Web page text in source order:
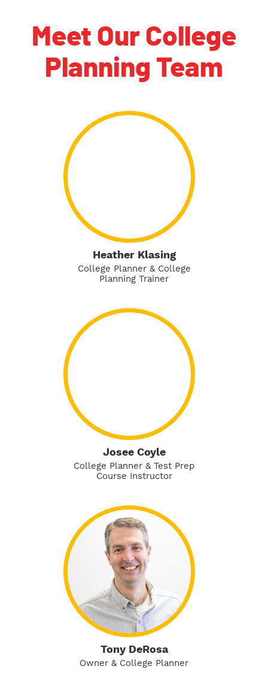
Meet Our College
Planning Team
Heather Klasing
College Planner & College
Planning Trainer
Josee Coyle
College Planner & Test Prep
Course Instructor
Tony DeRosa
Owner & College Planner